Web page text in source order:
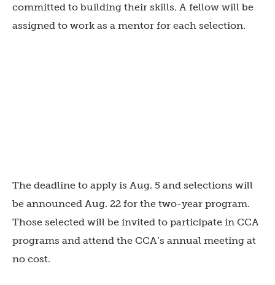
committed to building their skills. A fellow will be
assigned to work as a mentor for each selection.
The deadline to apply is Aug. 5 and selections will
be announced Aug. 22 for the two-year program.
Those selected will be invited to participate in CCA
programs and attend the CCA’s annual meeting at
no cost.